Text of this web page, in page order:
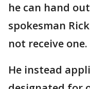
he can hand
spokesman
not receive one.
He instead